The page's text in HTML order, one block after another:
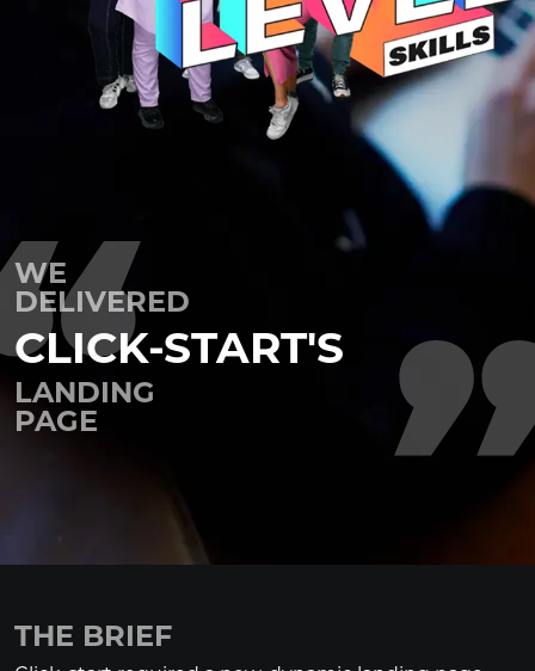
WE
DELIVERED
CLICK-START'S
LANDING
PAGE
THE BRIEF